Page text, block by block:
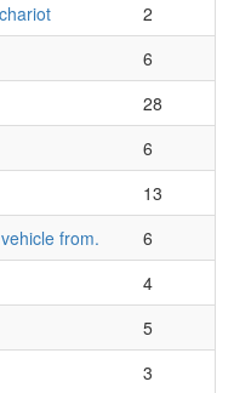
2
6
28
6
13
from.
6
4
5
3